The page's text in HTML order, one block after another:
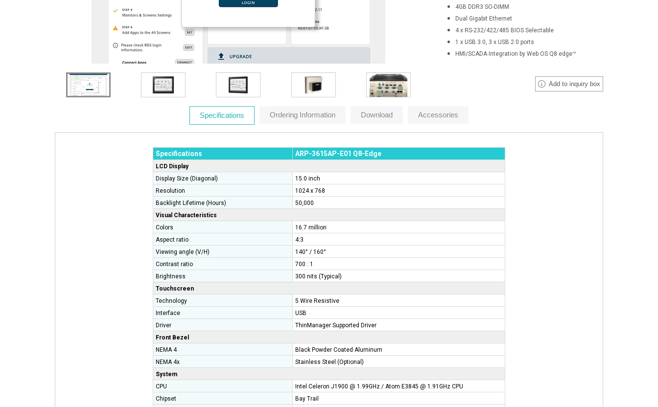
4GB DDR3 SO-DIMM
Dual Gigabit Ethernet
4 x RS-232/422/485 BIOS Selectable
1 x USB 3.0, 3 x USB 2.0 ports
HMI/SCADA Integration by Web OS Q8 edge™
Add to inquiry box
Specifications Ordering Information Download Accessories
Specifications ARP-3615AP-E01 Q8-Edge
LCD Display
Display Size (Diagonal)
15.0 inch
Resolution
1024 x 768
Backlight Lifetime (Hours)
50,000
Visual Characteristics
Colors
16.7 million
Aspect ratio
4:3
Viewing angle (V/H)
140° / 160°
Contrast ratio
700 : 1
Brightness
300 nits (Typical)
Touchscreen
Technology
5 Wire Resistive
Interface
USB
Driver
ThinManager Supported Driver
Front Bezel
NEMA 4
Black Powder Coated Aluminum
NEMA 4x
Stainless Steel (Optional)
System
CPU
Intel Celeron J1900 @ 1.99GHz / Atom E3845 @ 1.91GHz CPU
Chipset
Bay Trail